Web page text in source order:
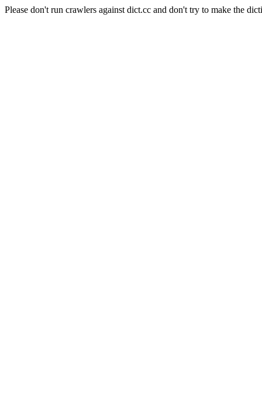
Please don't run crawlers against dict.cc and don't try to make the